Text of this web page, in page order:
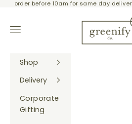
Skip to content
order before 10am for same day
Greenify Co.
Navigation menu
Shop
Delivery
Corporate
Gifting